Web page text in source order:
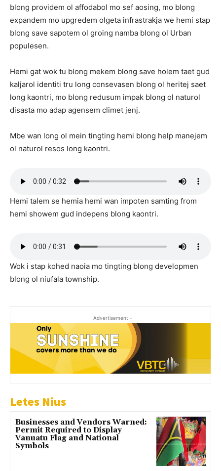
blong providem ol affodabol mo sef aosing, mo blong
expandem mo upgredem olgeta infrastrakja we hemi stap
blong save sapotem ol groing namba blong ol Urban
populesen.
Hemi gat wok tu blong mekem blong save holem taet gud
kaljarol identiti tru long consevasen blong ol heritej saet
long kaontri, mo blong redusum impak blong ol naturol
disasta mo adap agensem climet jenj.
Mbe wan long ol mein tingting hemi blong help manejem
ol naturol resos long kaontri.
Hemi talem se hemia hemi wan impoten samting from
hemi showem gud indepens blong kaontri.
Wok i stap kohed naoia mo tingting blong developmen
blong ol niufala township.
- Advertisement -
Letes Nius
Businesses and Vendors Warned:
Permit Required to Display
Vanuatu Flag and National
Symbols